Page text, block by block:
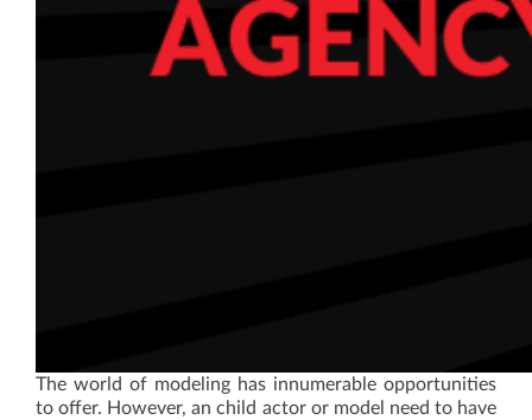
The world of modeling has innumerable opportunities
to offer. However, an child actor or model need to have